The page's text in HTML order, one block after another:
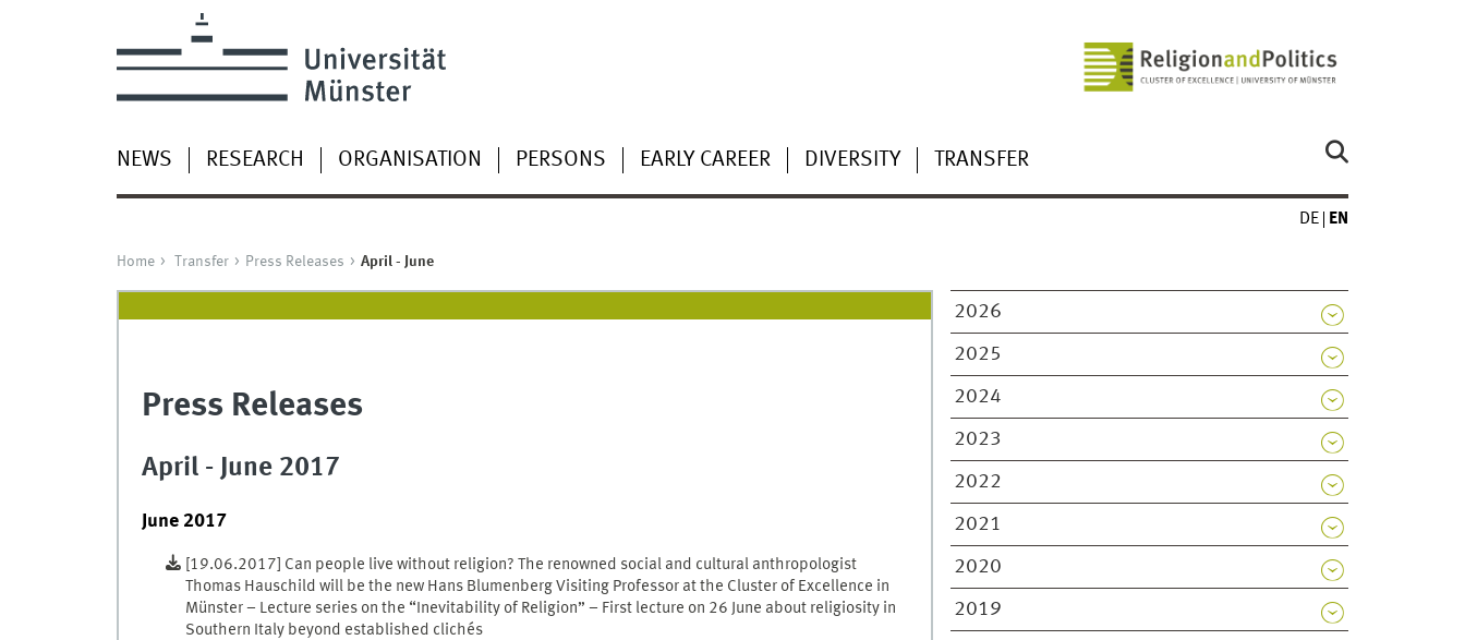
NEWS RESEARCH ORGANISATION PERSONS EARLY CAREER DIVERSITY TRANSFER
DE EN
Home Transfer Press Releases April - June
2026
2025
2024
2023
2022
2021
2020
2019
Press Releases
April - June 2017
June 2017
[19.06.2017] Can people live without religion? The renowned social and cultural anthropologist
Thomas Hauschild will be the new Hans Blumenberg Visiting Professor at the Cluster of Excellence in
Münster – Lecture series on the “Inevitability of Religion” – First lecture on 26 June about religiosity in
Southern Italy beyond established clichés